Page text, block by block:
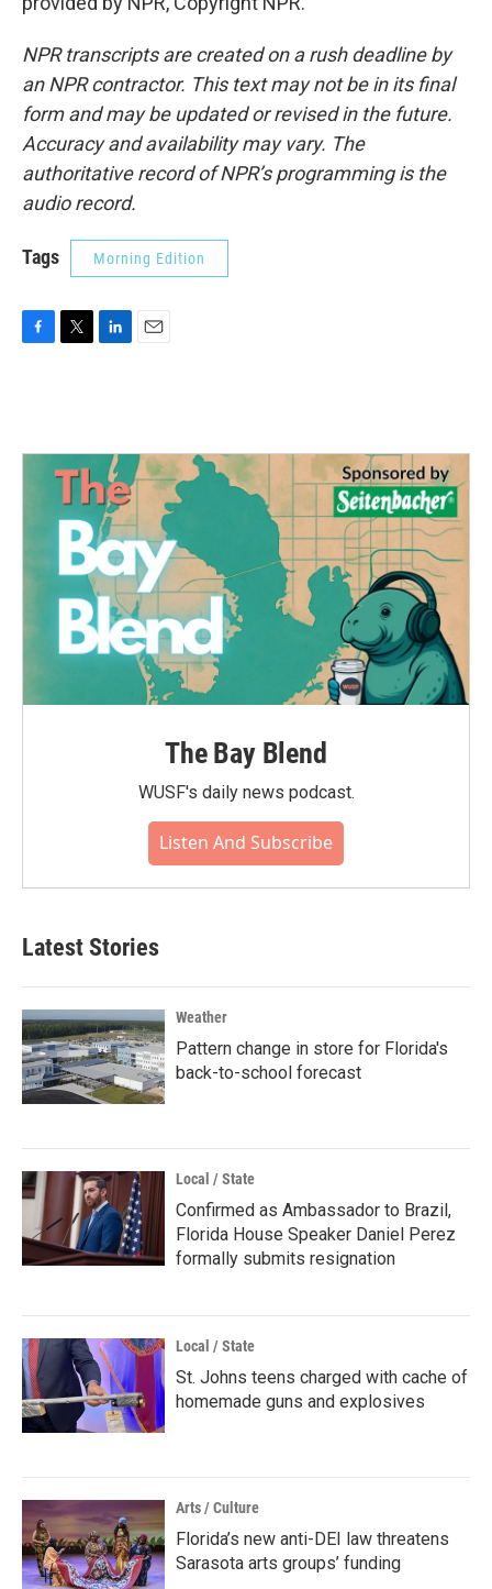
NPR transcripts are created on a rush deadline by
an NPR contractor. This text may not be in its final
form and may be updated or revised in the future.
Accuracy and availability may vary. The
authoritative record of NPR’s programming is the
audio record.
Tags Morning Edition
o
e
r
d
n
The Bay Blend
WUSF's daily news podcast.
Listen And Subscribe
Latest Stories
Weather
Pattern change in store for Florida's
back-to-school forecast
Local / State
Confirmed as Ambassador to Brazil,
Florida House Speaker Daniel Perez
formally submits resignation
Local / State
St. Johns teens charged with cache of
homemade guns and explosives
Arts / Culture
Florida’s new anti-DEI law threatens
Sarasota arts groups’ funding